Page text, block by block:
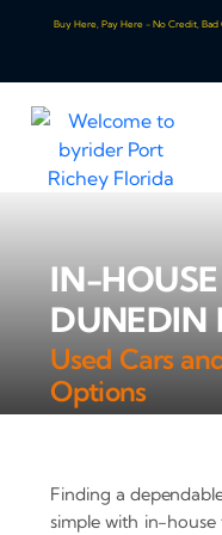
Buy Here, Pay Here - No Credit,
IN-
DUNEDIN
Used Cars
Options
Finding a
simple with in-